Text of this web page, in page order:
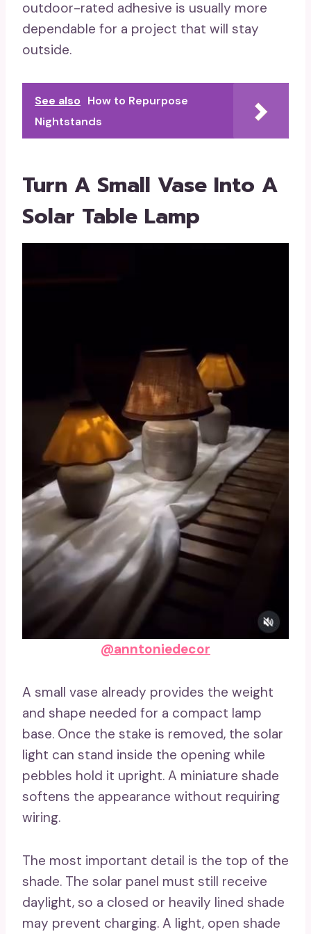
outdoor-rated adhesive is usually more
dependable for a project that will stay
outside.
See also How to Repurpose
Nightstands
Turn A Small Vase Into A
Solar Table Lamp
@anntoniedecor
A small vase already provides the weight
and shape needed for a compact lamp
base. Once the stake is removed, the solar
light can stand inside the opening while
pebbles hold it upright. A miniature shade
softens the appearance without requiring
wiring.
The most important detail is the top of the
shade. The solar panel must still receive
daylight, so a closed or heavily lined shade
may prevent charging. A light, open shade